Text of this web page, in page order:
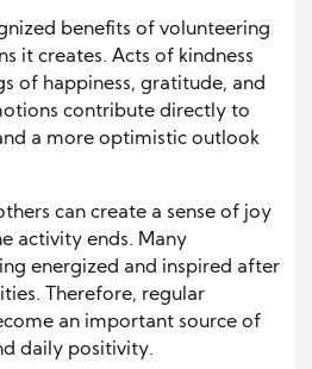
benefits of volunteering
it creates. Acts of kindness
of happiness, gratitude, and
contribute directly to
a more optimistic outlook
can create a sense of joy
activity ends. Many
energized and inspired after
Therefore, regular
an important source of
daily positivity.